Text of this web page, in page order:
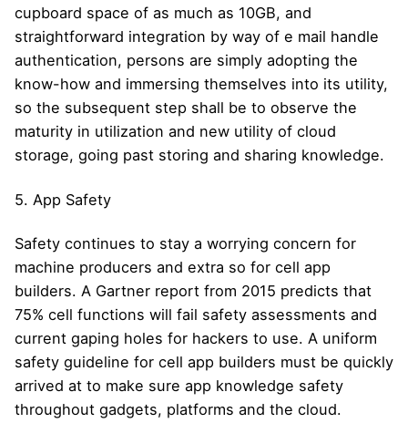
cupboard space of as much as 10GB, and
straightforward integration by way of e mail handle
authentication, persons are simply adopting the
know-how and immersing themselves into its utility,
so the subsequent step shall be to observe the
maturity in utilization and new utility of cloud
storage, going past storing and sharing knowledge.
5. App Safety
Safety continues to stay a worrying concern for
machine producers and extra so for cell app
builders. A Gartner report from 2015 predicts that
75% cell functions will fail safety assessments and
current gaping holes for hackers to use. A uniform
safety guideline for cell app builders must be quickly
arrived at to make sure app knowledge safety
throughout gadgets, platforms and the cloud.